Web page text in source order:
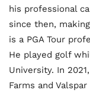
his professional
since then,
is a PGA Tour
He played golf
University. In
Farms and